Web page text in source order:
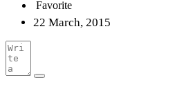
Favorite
22 March, 2015